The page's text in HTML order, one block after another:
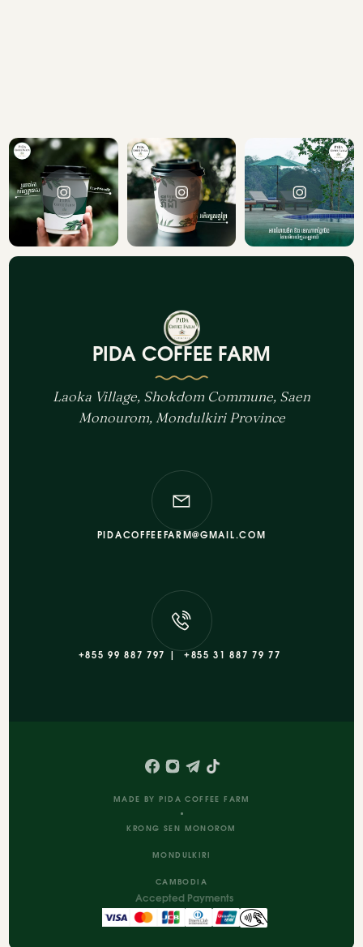
PIDACOFFEEFARM@GMAIL.COM
PIDA COFFEE FARM
Laoka Village, Shokdom Commune, Saen
Monourom, Mondulkiri Province
+855 99 887 797 | +855 31 887 79 77
MADE BY PIDA COFFEE FARM
KRONG SEN MONOROM
MONDULKIRI
CAMBODIA
Accepted Payments